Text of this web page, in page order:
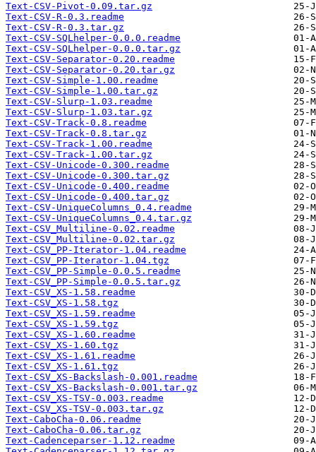
Text-CSV-Pivot-0.09.tar.gz
Text-CSV-R-0.3.readme
Text-CSV-R-0.3.tar.gz
Text-CSV-SQLhelper-0.0.0.readme
Text-CSV-SQLhelper-0.0.0.tar.gz
Text-CSV-Separator-0.20.readme
Text-CSV-Separator-0.20.tar.gz
Text-CSV-Simple-1.00.readme
Text-CSV-Simple-1.00.tar.gz
Text-CSV-Slurp-1.03.readme
Text-CSV-Slurp-1.03.tar.gz
Text-CSV-Track-0.8.readme
Text-CSV-Track-0.8.tar.gz
Text-CSV-Track-1.00.readme
Text-CSV-Track-1.00.tar.gz
Text-CSV-Unicode-0.300.readme
Text-CSV-Unicode-0.300.tar.gz
Text-CSV-Unicode-0.400.readme
Text-CSV-Unicode-0.400.tar.gz
Text-CSV-UniqueColumns_0.4.readme
Text-CSV-UniqueColumns_0.4.tar.gz
Text-CSV_Multiline-0.02.readme
Text-CSV_Multiline-0.02.tar.gz
Text-CSV_PP-Iterator-1.04.readme
Text-CSV_PP-Iterator-1.04.tgz
Text-CSV_PP-Simple-0.0.5.readme
Text-CSV_PP-Simple-0.0.5.tar.gz
Text-CSV_XS-1.58.readme
Text-CSV_XS-1.58.tgz
Text-CSV_XS-1.59.readme
Text-CSV_XS-1.59.tgz
Text-CSV_XS-1.60.readme
Text-CSV_XS-1.60.tgz
Text-CSV_XS-1.61.readme
Text-CSV_XS-1.61.tgz
Text-CSV_XS-Backslash-0.001.readme
Text-CSV_XS-Backslash-0.001.tar.gz
Text-CSV_XS-TSV-0.003.readme
Text-CSV_XS-TSV-0.003.tar.gz
Text-CaboCha-0.06.readme
Text-CaboCha-0.06.tar.gz
Text-Cadenceparser-1.12.readme